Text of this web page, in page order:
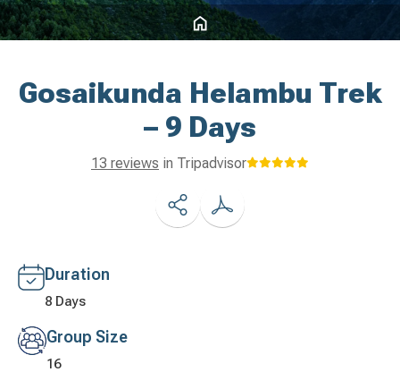
Gosaikunda Helambu Trek
– 9 Days
13 reviews in Tripadvisor
Duration
8 Days
Group Size
16